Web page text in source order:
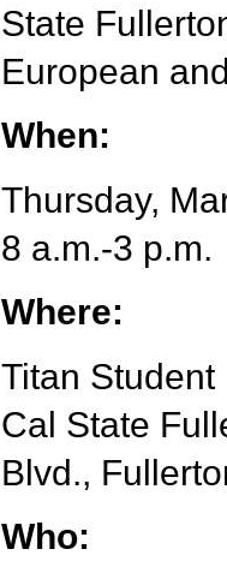
State
European
When:
Thursday,
8 a.m.-3 p.m.
Where:
Titan Student
Cal State
Blvd.,
Who: